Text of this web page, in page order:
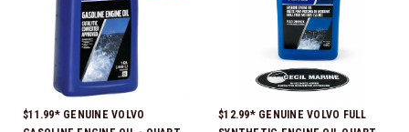
$11.99* GENUINE VOLVO
$12.99* GENUINE VOLVO FULL